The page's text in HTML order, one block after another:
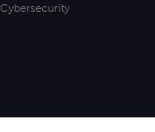
Cybersecurity